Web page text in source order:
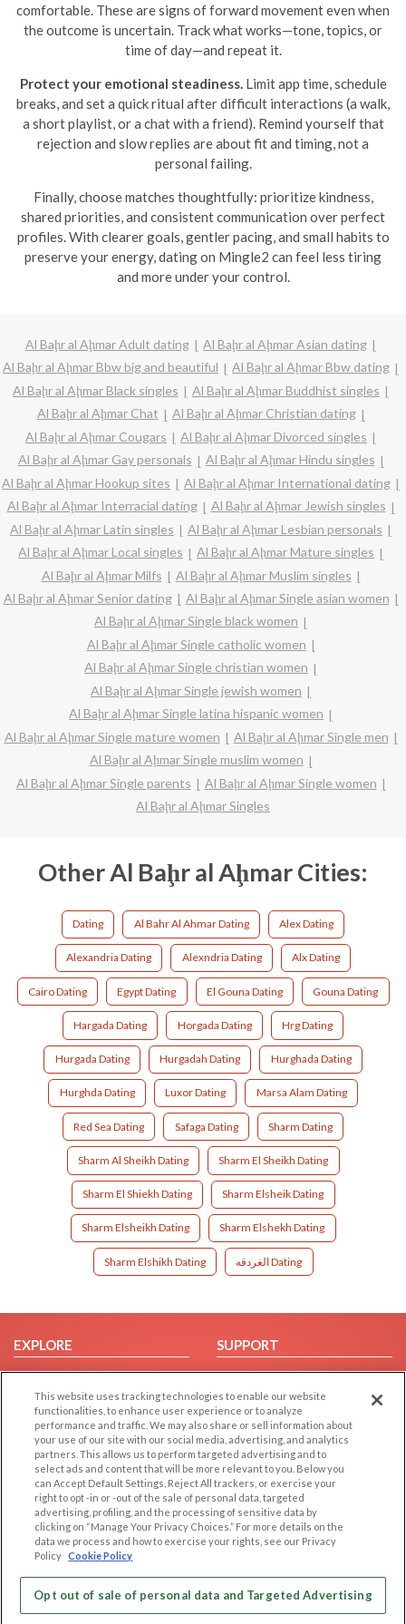
comfortable. These are signs of forward movement even when
the outcome is uncertain. Track what works—tone, topics, or
time of day—and repeat it.
Protect your emotional steadiness. Limit app time, schedule
breaks, and set a quick ritual after difficult interactions (a walk,
a short playlist, or a chat with a friend). Remind yourself that
rejection and slow replies are about fit and timing, not a
personal failing.
Finally, choose matches thoughtfully: prioritize kindness,
shared priorities, and consistent communication over perfect
profiles. With clearer goals, gentler pacing, and small habits to
preserve your energy, dating on Mingle2 can feel less tiring
and more under your control.
Al Baḩr al Aḩmar Adult dating
Al Baḩr al Aḩmar Asian dating
Al Baḩr al Aḩmar Bbw big and beautiful
Al Baḩr al Aḩmar Bbw dating
Al Baḩr al Aḩmar Black singles
Al Baḩr al Aḩmar Buddhist singles
Al Baḩr al Aḩmar Chat
Al Baḩr al Aḩmar Christian dating
Al Baḩr al Aḩmar Cougars
Al Baḩr al Aḩmar Divorced singles
Al Baḩr al Aḩmar Gay personals
Al Baḩr al Aḩmar Hindu singles
Al Baḩr al Aḩmar Hookup sites
Al Baḩr al Aḩmar International dating
Al Baḩr al Aḩmar Interracial dating
Al Baḩr al Aḩmar Jewish singles
Al Baḩr al Aḩmar Latin singles
Al Baḩr al Aḩmar Lesbian personals
Al Baḩr al Aḩmar Local singles
Al Baḩr al Aḩmar Mature singles
Al Baḩr al Aḩmar Milfs
Al Baḩr al Aḩmar Muslim singles
Al Baḩr al Aḩmar Senior dating
Al Baḩr al Aḩmar Single asian women
Al Baḩr al Aḩmar Single black women
Al Baḩr al Aḩmar Single catholic women
Al Baḩr al Aḩmar Single christian women
Al Baḩr al Aḩmar Single jewish women
Al Baḩr al Aḩmar Single latina hispanic women
Al Baḩr al Aḩmar Single mature women
Al Baḩr al Aḩmar Single men
Al Baḩr al Aḩmar Single muslim women
Al Baḩr al Aḩmar Single parents
Al Baḩr al Aḩmar Single women
Al Baḩr al Aḩmar Singles
Other Al Baḩr al Aḩmar Cities:
Dating Al Bahr Al Ahmar Dating Alex Dating
Alexandria Dating Alexndria Dating Alx Dating
Cairo Dating Egypt Dating El Gouna Dating Gouna Dating
Hargada Dating Horgada Dating Hrg Dating
Hurgada Dating Hurgadah Dating Hurghada Dating
Hurghda Dating Luxor Dating Marsa Alam Dating
Red Sea Dating Safaga Dating Sharm Dating
Sharm Al Sheikh Dating Sharm El Sheikh Dating
Sharm El Shiekh Dating Sharm Elsheik Dating
Sharm Elsheikh Dating Sharm Elshekh Dating
Sharm Elshikh Dating الغردقه Dating
EXPLORE
Browse by Category
Browse by Country
Dating Blog
Forum/Topic
SUPPORT
Help/FAQ
Contact Us
LEGAL
Cookie Privacy
Privacy Policy
Terms of use
Code of Conduct
OTHER PLATFORMS
Follow Us on
This website uses tracking technologies to enable our website
functionalities, to enhance user experience or to analyze
performance and traffic. We may also share or sell information about
your use of our site with our social media, advertising, and analytics
partners. This allows us to perform targeted advertising and to
select ads and content that will be more relevant to you. Below you
can Accept Default Settings, Reject All trackers, or exercise your
right to opt -in or -out of the sale of personal data, targeted
advertising, profiling, and the processing of sensitive data by
clicking on “Manage Your Privacy Choices.” For more details on the
data we process and how to exercise your rights, see our Privacy
Policy Cookie Policy
Opt out of sale of personal data and Targeted Advertising